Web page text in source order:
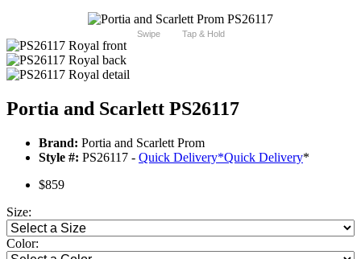
Swipe Tap & Hold
Portia and Scarlett PS26117
Brand: Portia and Scarlett Prom
Style #: PS26117 - Quick Delivery*Quick Delivery*
$859
Size:
Color: